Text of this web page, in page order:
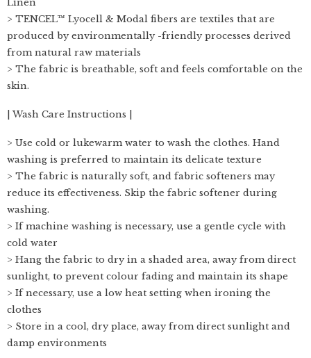
Linen
> TENCEL™ Lyocell & Modal fibers are textiles that are
produced by environmentally -friendly processes derived
from natural raw materials
> The fabric is breathable, soft and feels comfortable on the
skin.
| Wash Care Instructions |
> Use cold or lukewarm water to wash the clothes. Hand
washing is preferred to maintain its delicate texture
> The fabric is naturally soft, and fabric softeners may
reduce its effectiveness. Skip the fabric softener during
washing.
> If machine washing is necessary, use a gentle cycle with
cold water
> Hang the fabric to dry in a shaded area, away from direct
sunlight, to prevent colour fading and maintain its shape
> If necessary, use a low heat setting when ironing the
clothes
> Store in a cool, dry place, away from direct sunlight and
damp environments